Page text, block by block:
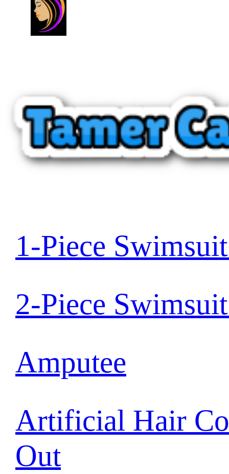
1-Piece
2-Piece
Amputee
Artificial Hair
Out